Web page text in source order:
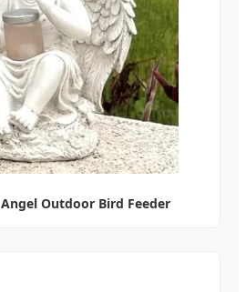
Outdoor Bird Feeder